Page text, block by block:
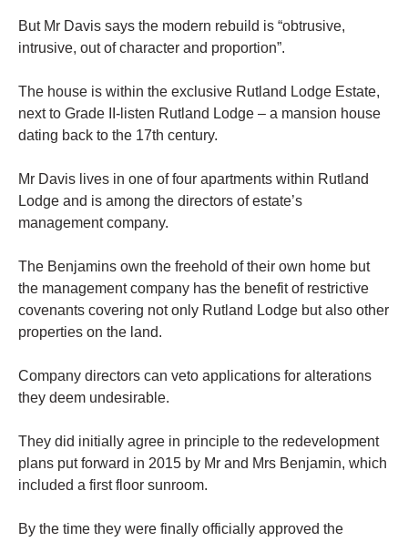
But Mr Davis says the modern rebuild is “obtrusive,
intrusive, out of character and proportion”.
The house is within the exclusive Rutland Lodge Estate,
next to Grade II-listen Rutland Lodge – a mansion house
dating back to the 17th century.
Mr Davis lives in one of four apartments within Rutland
Lodge and is among the directors of estate’s
management company.
The Benjamins own the freehold of their own home but
the management company has the benefit of restrictive
covenants covering not only Rutland Lodge but also other
properties on the land.
Company directors can veto applications for alterations
they deem undesirable.
They did initially agree in principle to the redevelopment
plans put forward in 2015 by Mr and Mrs Benjamin, which
included a first floor sunroom.
By the time they were finally officially approved the